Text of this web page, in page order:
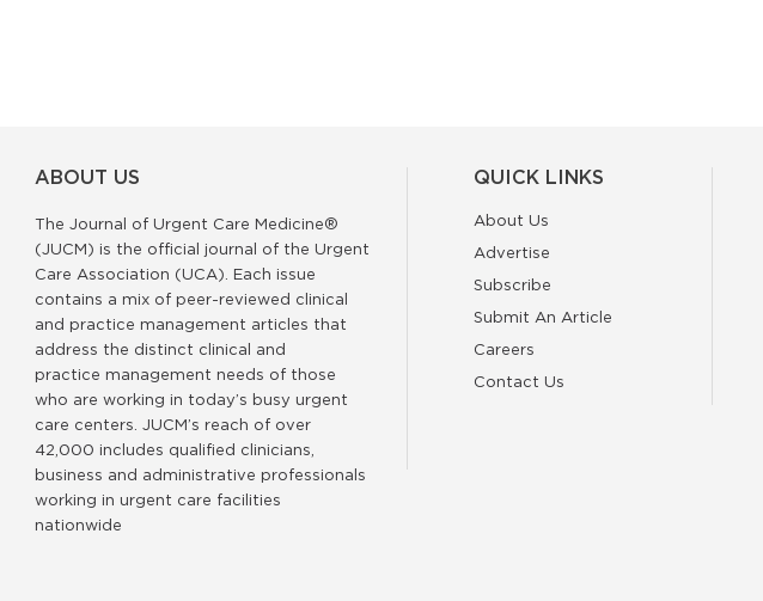
ABOUT US
The Journal of Urgent Care Medicine®
(JUCM) is the official journal of the Urgent
Care Association (UCA). Each issue
contains a mix of peer-reviewed clinical
and practice management articles that
address the distinct clinical and
practice management needs of those
who are working in today’s busy urgent
care centers. JUCM’s reach of over
42,000 includes qualified clinicians,
business and administrative professionals
working in urgent care facilities
nationwide
QUICK LINKS
About Us
Advertise
Subscribe
Submit An Article
Careers
Contact Us